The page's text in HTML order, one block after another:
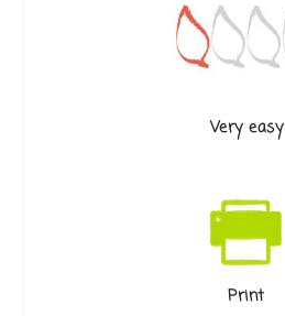
Very easy
Print